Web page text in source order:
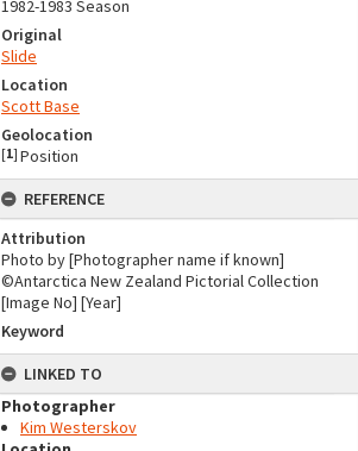
1982-1983 Season
Original
Slide
Location
Scott Base
Geolocation
[1] Position
REFERENCE
Attribution
Photo by [Photographer name if known]
©Antarctica New Zealand Pictorial Collection
[Image No] [Year]
Keyword
LINKED TO
Photographer
Kim Westerskov